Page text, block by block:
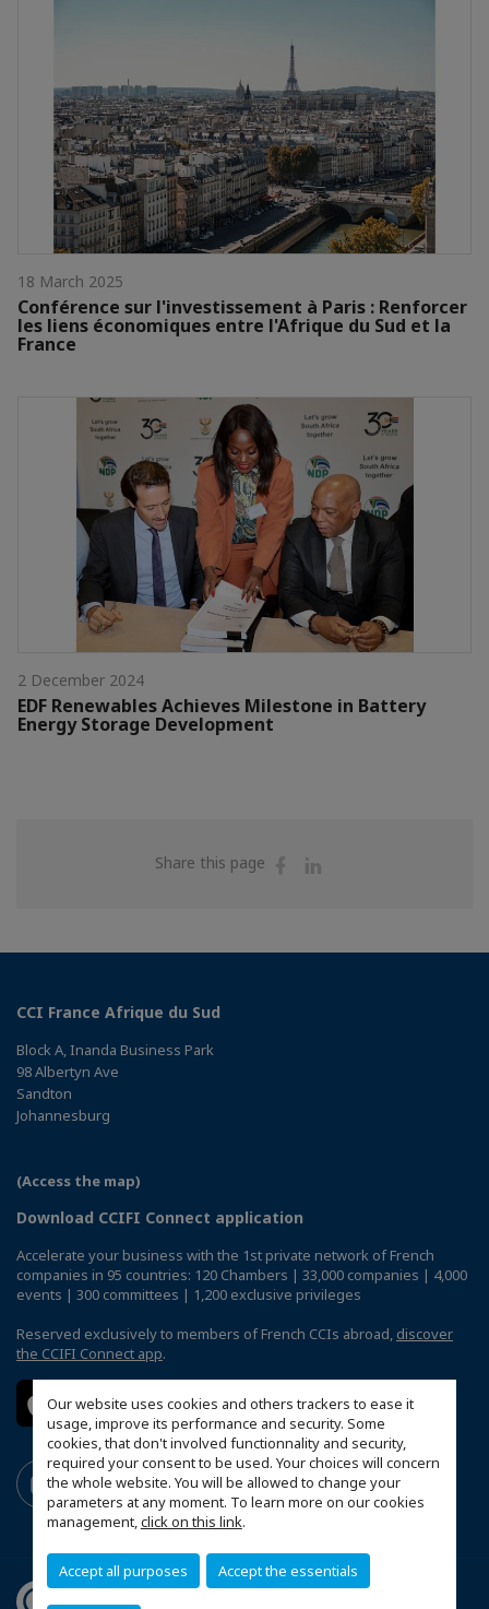
Our website uses cookies and others trackers to ease it
usage, improve its performance and security. Some
cookies, that don't involved functionnality and security,
required your consent to be used. Your choices will concern
the whole website. You will be allowed to change your
parameters at any moment. To learn more on our cookies
management,click on this link.
Accept all purposes Accept the essentials
18 March 2025
Conférence sur l'investissement à Paris : Renforcer
les liens économiques entre l'Afrique du Sud et la
France
2 December 2024
EDF Renewables Achieves Milestone in Battery
Energy Storage Development
Share this page
Share
CCI France Afrique du Sud
Block A, Inanda Business Park
98 Albertyn Ave
Sandton
Johannesburg
(Access the map)
Download CCIFI Connect application
Accelerate your business with the 1st private network of French
companies in 95 countries: 120 Chambers | 33,000 companies | 4,000
events | 300 committees | 1,200 exclusive privileges
Reserved exclusively to members of French CCIs abroad, discover
the CCIFI Connect app.